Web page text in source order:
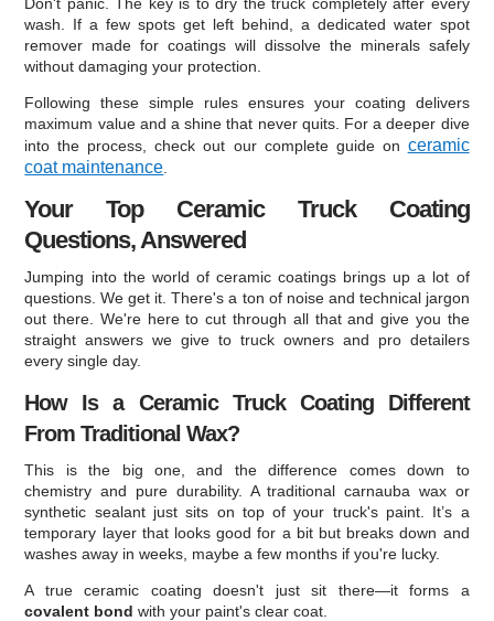
wash. If a few spots get left behind, a dedicated water spot
remover made for coatings will dissolve the minerals safely
without damaging your protection.
Following these simple rules ensures your coating delivers
maximum value and a shine that never quits. For a deeper dive
into the process, check out our complete guide on ceramic
coat maintenance
Your Top Ceramic Truck Coating
Questions, Answered
Jumping into the world of ceramic coatings brings up a lot of
questions. We get it. There's a ton of noise and technical jargon
out there. We're here to cut through all that and give you the
straight answers we give to truck owners and pro detailers
every single day.
How Is a Ceramic Truck Coating Different
From Traditional Wax?
This is the big one, and the difference comes down to
chemistry and pure durability. A traditional carnauba wax or
synthetic sealant just sits on top of your truck's paint. It’s a
temporary layer that looks good for a bit but breaks down and
washes away in weeks, maybe a few months if you're lucky.
A true ceramic coating doesn't just sit there—it forms a
covalent bond with your paint's clear coat.